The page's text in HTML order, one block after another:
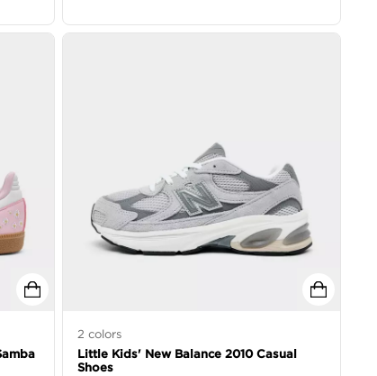
2 colors
Little Kids' New Balance 2010 Casual
Shoes